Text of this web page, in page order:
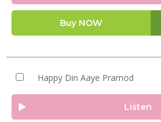
Buy NOW
Happy Din Aaye Pramod
Listen